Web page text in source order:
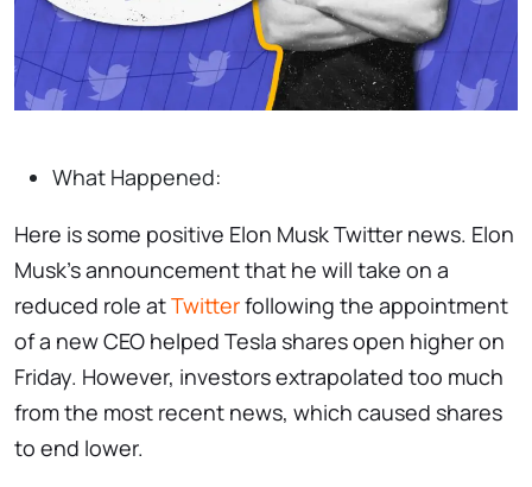
What Happened:
Here is some positive Elon Musk Twitter news. Elon
Musk’s announcement that he will take on a
reduced role atTwitterfollowing the appointment
of a new CEO helped Tesla shares open higher on
Friday. However, investors extrapolated too much
from the most recent news, which caused shares
to end lower.